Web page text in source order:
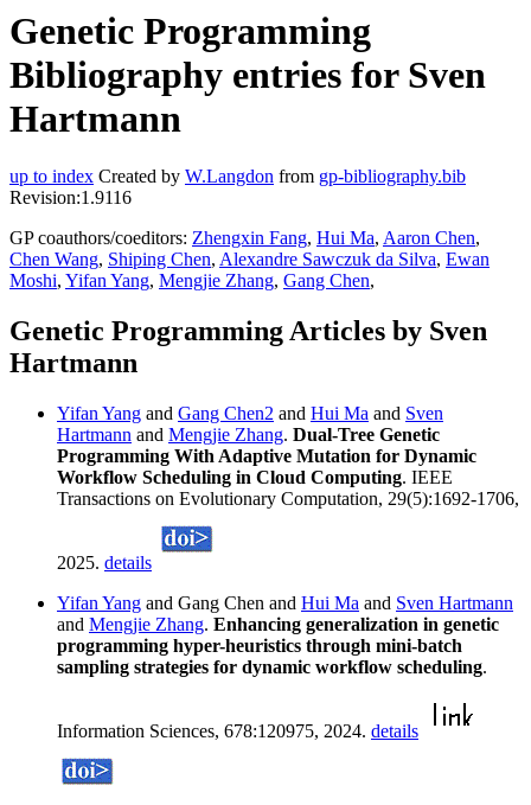
Genetic Programming
Bibliography entries for Sven
Hartmann
up to index Created by W.Langdon from gp-bibliography.bib
Revision:1.9116
GP coauthors/coeditors: Zhengxin Fang, Hui Ma, Aaron Chen,
Chen Wang, Shiping Chen, Alexandre Sawczuk da Silva, Ewan
Moshi, Yifan Yang, Mengjie Zhang, Gang Chen,
Genetic Programming Articles by Sven
Hartmann
Yifan Yang and Gang Chen2 and Hui Ma and Sven
Hartmann and Mengjie Zhang. Dual-Tree Genetic
Programming With Adaptive Mutation for Dynamic
Workflow Scheduling in Cloud Computing. IEEE
Transactions on Evolutionary Computation, 29(5):1692-1706,
2025. details
Yifan Yang and Gang Chen and Hui Ma and Sven Hartmann
and Mengjie Zhang. Enhancing generalization in genetic
programming hyper-heuristics through mini-batch
sampling strategies for dynamic workflow scheduling.
Information Sciences, 678:120975, 2024. details